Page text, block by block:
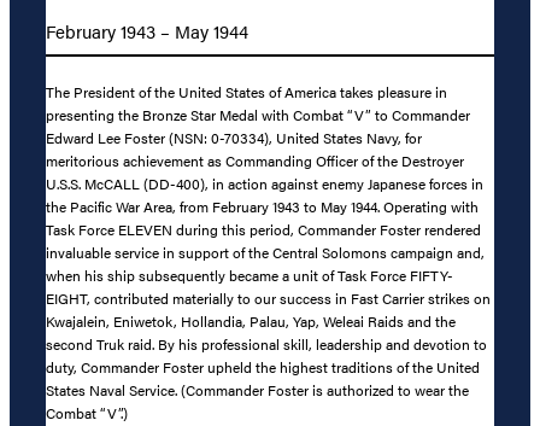
February 1943 – May 1944
The President of the United States of America takes pleasure in
presenting the Bronze Star Medal with Combat “V” to Commander
Edward Lee Foster (NSN: 0-70334), United States Navy, for
meritorious achievement as Commanding Officer of the Destroyer
U.S.S. McCALL (DD-400), in action against enemy Japanese forces in
the Pacific War Area, from February 1943 to May 1944. Operating with
Task Force ELEVEN during this period, Commander Foster rendered
invaluable service in support of the Central Solomons campaign and,
when his ship subsequently became a unit of Task Force FIFTY-
EIGHT, contributed materially to our success in Fast Carrier strikes on
Kwajalein, Eniwetok, Hollandia, Palau, Yap, Weleai Raids and the
second Truk raid. By his professional skill, leadership and devotion to
duty, Commander Foster upheld the highest traditions of the United
States Naval Service. (Commander Foster is authorized to wear the
Combat “V”.)